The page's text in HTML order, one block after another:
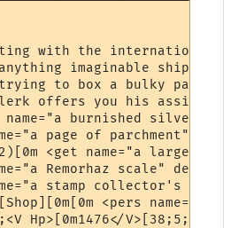
with the international
imaginable
to box a bulky
offers you his
name="a burnished silver
page of parchment"
2)[0m <get name="a large
Remorhaz scale"
stamp collector's
<pers
Hp>[0m1476</